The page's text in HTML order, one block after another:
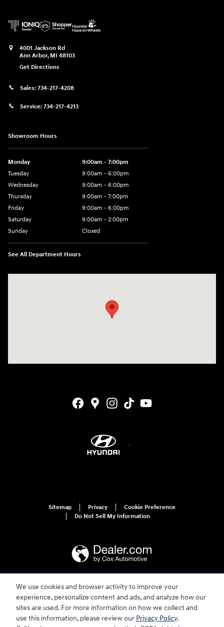
We use cookies and browser activity to improve your
experience, personalize content and ads, and analyze how our
sites are used. For more information on how we collect and
use this information, please review our Privacy Policy.
4001 Jackson Rd
Ann Arbor, MI 48103
Get Directions
Sales: 734-217-4208
Service: 734-217-4213
Showroom Hours
Monday
9:00am - 7:00pm
Tuesday
9:00am - 6:00pm
Wednesday
9:00am - 6:00pm
Thursday
9:00am - 7:00pm
Friday
9:00am - 6:00pm
Saturday
9:00am - 2:00pm
Sunday
Closed
See All Department Hours
Sitemap Privacy
Cookie Preference
Do Not Sell My Information
For disability accessibility concerns, please contact us at 1-800-633-5151 or
accessibility@hmausa.com | Hyundai's accessibility efforts are guided by
WCAG 2.0 AA. Hyundai is a registered trademark of Hyundai Motor
Company. All rights reserved. © 2026 Hyundai Motor America.